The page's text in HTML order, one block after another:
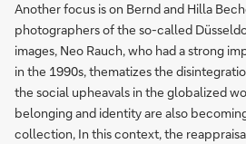
Another focus is on Bernd and Hilla
photographers of the so-called
images, Neo Rauch, who had a strong
in the 1990s, thematizes the
the social upheavals in the globalized
belonging and identity are also
collection, In this context, the